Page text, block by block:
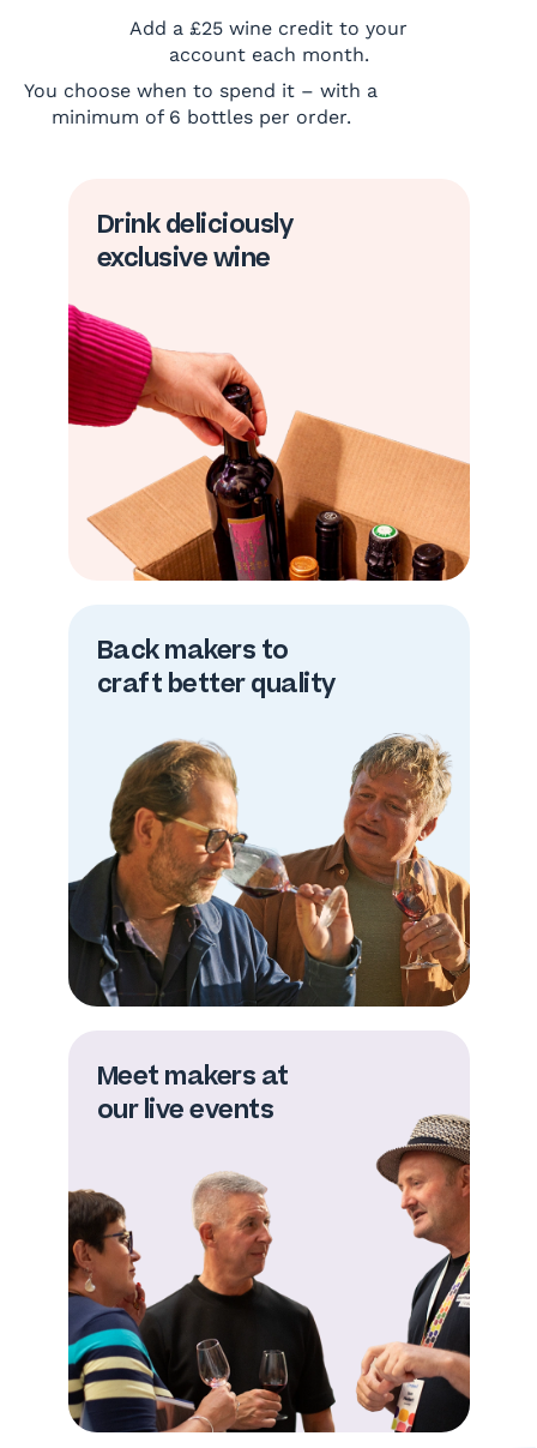
Add a £25 wine credit to your
account each month.
You choose when to spend it – with a
minimum of 6 bottles per order.
Drink deliciously
exclusive wine
Back makers to
craft better quality
Meet makers at
our live events